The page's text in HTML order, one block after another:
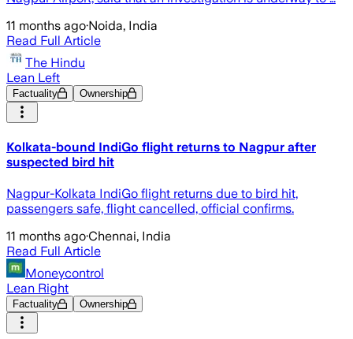
11 months ago·Noida, India
Read Full Article
The Hindu
Lean Left
Factuality Ownership
Kolkata-bound IndiGo flight returns to Nagpur after
suspected bird hit
Nagpur-Kolkata IndiGo flight returns due to bird hit,
passengers safe, flight cancelled, official confirms.
11 months ago·Chennai, India
Read Full Article
Moneycontrol
Lean Right
Factuality Ownership